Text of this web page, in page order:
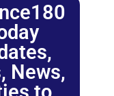
News,